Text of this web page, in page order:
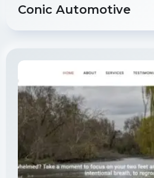
Conic Automotive